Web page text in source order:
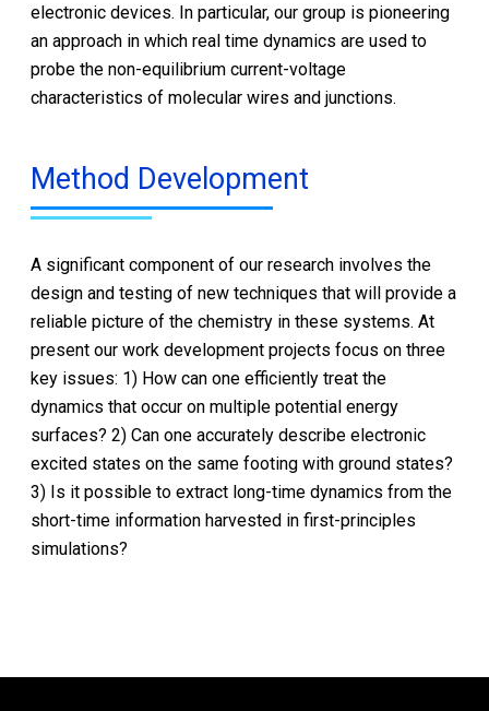
electronic devices. In particular, our group is pioneering
an approach in which real time dynamics are used to
probe the non-equilibrium current-voltage
characteristics of molecular wires and junctions.
Method Development
A significant component of our research involves the
design and testing of new techniques that will provide a
reliable picture of the chemistry in these systems. At
present our work development projects focus on three
key issues: 1) How can one efficiently treat the
dynamics that occur on multiple potential energy
surfaces? 2) Can one accurately describe electronic
excited states on the same footing with ground states?
3) Is it possible to extract long-time dynamics from the
short-time information harvested in first-principles
simulations?